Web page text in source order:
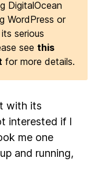
DigitalOcean
WordPress or
serious
see this
for more details.
with its
interested if I
me one
and running,